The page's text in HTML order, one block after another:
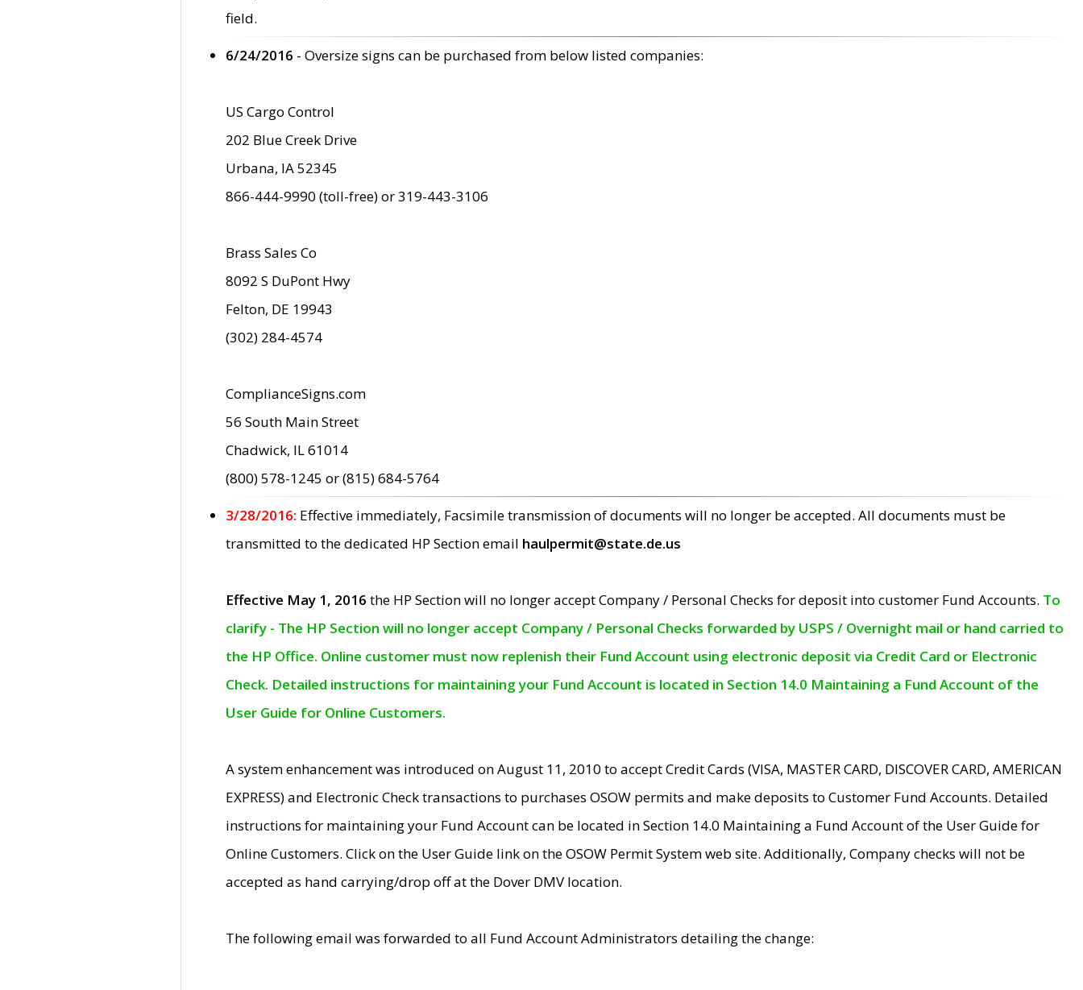
field.
6/24/2016 - Oversize signs can be purchased from below listed companies:
US Cargo Control
202 Blue Creek Drive
Urbana, IA 52345
866-444-9990 (toll-free) or 319-443-3106
Brass Sales Co
8092 S DuPont Hwy
Felton, DE 19943
(302) 284-4574
ComplianceSigns.com
56 South Main Street
Chadwick, IL 61014
(800) 578-1245 or (815) 684-5764
3/28/2016: Effective immediately, Facsimile transmission of documents will no longer be accepted. All documents must be
transmitted to the dedicated HP Section email haulpermit@state.de.us
Effective May 1, 2016 the HP Section will no longer accept Company / Personal Checks for deposit into customer Fund Accounts. To
clarify - The HP Section will no longer accept Company / Personal Checks forwarded by USPS / Overnight mail or hand carried to
the HP Office. Online customer must now replenish their Fund Account using electronic deposit via Credit Card or Electronic
Check. Detailed instructions for maintaining your Fund Account is located in Section 14.0 Maintaining a Fund Account of the
User Guide for Online Customers.
A system enhancement was introduced on August 11, 2010 to accept Credit Cards (VISA, MASTER CARD, DISCOVER CARD, AMERICAN
EXPRESS) and Electronic Check transactions to purchases OSOW permits and make deposits to Customer Fund Accounts. Detailed
instructions for maintaining your Fund Account can be located in Section 14.0 Maintaining a Fund Account of the User Guide for
Online Customers. Click on the User Guide link on the OSOW Permit System web site. Additionally, Company checks will not be
accepted as hand carrying/drop off at the Dover DMV location.
The following email was forwarded to all Fund Account Administrators detailing the change: